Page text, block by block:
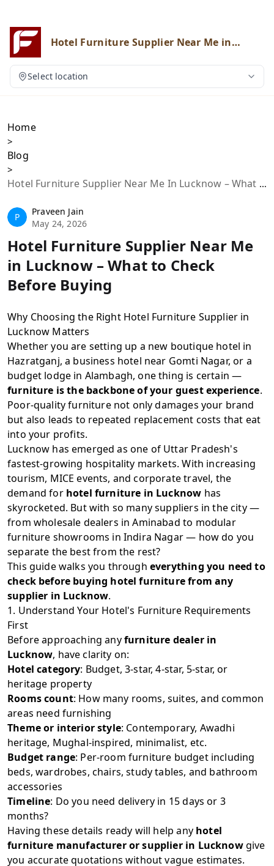
Hotel Furniture Supplier Near Me in
Buying
Select location
Home
>
Blog
>
Hotel Furniture Supplier Near Me In Lucknow – What To Check Before Buying
P
Praveen Jain
May 24, 2026
Hotel Furniture Supplier Near Me
in Lucknow – What to Check
Before Buying
Why Choosing the Right Hotel Furniture Supplier in
Lucknow Matters
Whether you are setting up a new boutique hotel in
Hazratganj, a business hotel near Gomti Nagar, or a
budget lodge in Alambagh, one thing is certain —
furniture is the backbone of your guest experience.
Poor-quality furniture not only damages your brand
but also leads to repeated replacement costs that eat
into your profits.
Lucknow has emerged as one of Uttar Pradesh's
fastest-growing hospitality markets. With increasing
tourism, MICE events, and corporate travel, the
demand for hotel furniture in Lucknow has
skyrocketed. But with so many suppliers in the city —
from wholesale dealers in Aminabad to modular
furniture showrooms in Indira Nagar — how do you
separate the best from the rest?
This guide walks you through everything you need to
check before buying hotel furniture from any
supplier in Lucknow.
1. Understand Your Hotel's Furniture Requirements
First
Before approaching anyfurniture dealer in
Lucknow, have clarity on:
Hotel category: Budget, 3-star, 4-star, 5-star, or
heritage property
Rooms count: How many rooms, suites, and common
areas need furnishing
Theme or interior style: Contemporary, Awadhi
heritage, Mughal-inspired, minimalist, etc.
Budget range: Per-room furniture budget including
beds, wardrobes, chairs, study tables, and bathroom
accessories
Timeline: Do you need delivery in 15 days or 3
months?
Having these details ready will help any hotel
furniture manufacturer or supplier in Lucknowgive
you accurate quotations without vague estimates.